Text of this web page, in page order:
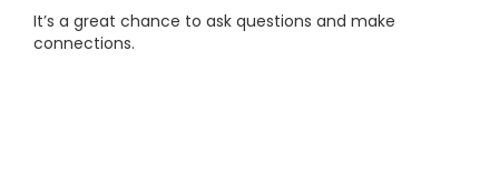
It’s a great chance to ask questions and make
connections.